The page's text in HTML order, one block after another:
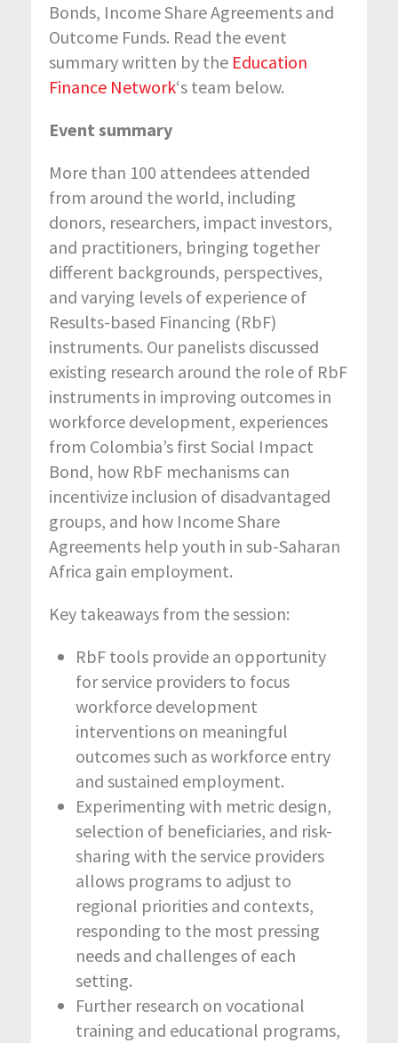
Bonds, Income Share Agreements and
Outcome Funds. Read the event
summary written by the Education
Finance Network‘s team below.
Event summary
More than 100 attendees attended
from around the world, including
donors, researchers, impact investors,
and practitioners, bringing together
different backgrounds, perspectives,
and varying levels of experience of
Results-based Financing (RbF)
instruments. Our panelists discussed
existing research around the role of RbF
instruments in improving outcomes in
workforce development, experiences
from Colombia’s first Social Impact
Bond, how RbF mechanisms can
incentivize inclusion of disadvantaged
groups, and how Income Share
Agreements help youth in sub-Saharan
Africa gain employment.
Key takeaways from the session:
RbF tools provide an opportunity
for service providers to focus
workforce development
interventions on meaningful
outcomes such as workforce entry
and sustained employment.
Experimenting with metric design,
selection of beneficiaries, and risk-
sharing with the service providers
allows programs to adjust to
regional priorities and contexts,
responding to the most pressing
needs and challenges of each
setting.
Further research on vocational
training and educational programs,